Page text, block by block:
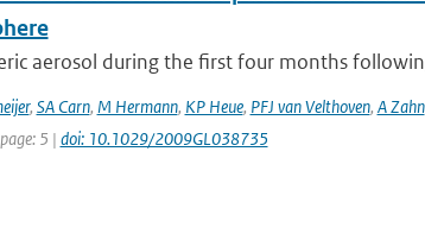
aerosol during the first four months
, SA Carn, M Hermann, KP Heue, PFJ van Velthoven, A Zahn
5 | doi: 10.1029/2009GL038735